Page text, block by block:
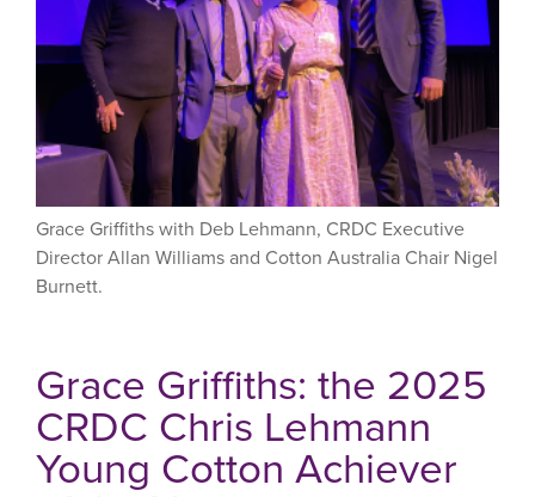
Grace Griffiths with Deb Lehmann, CRDC Executive
Director Allan Williams and Cotton Australia Chair Nigel
Burnett.
Grace Griffiths: the 2025
CRDC Chris Lehmann
Young Cotton Achiever